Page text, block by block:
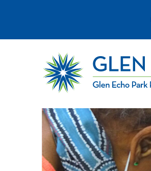
navigation